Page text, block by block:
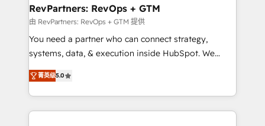
from week one, in your time zone. What we do ➤
Onboarding: Live in weeks, with workflows built
around your business, not a template. ➤ Migration:
Move from any legacy CRM. Zero downtime, full data
run your revenue process. Sales, marketing, and
service wired together. ➤ AI and Integrations: Layer
RevPartners: RevOps + GTM
由 RevPartners: RevOps + GTM 提供
You need a partner who can connect strategy,
systems, data, & execution inside HubSpot. We
bridge the gap where most agencies fall short by
combining GTM strategy with technical execution to
solve the right problem with the right solution. As the
only firm in the world to hold Elite Partner
菁英级5.0